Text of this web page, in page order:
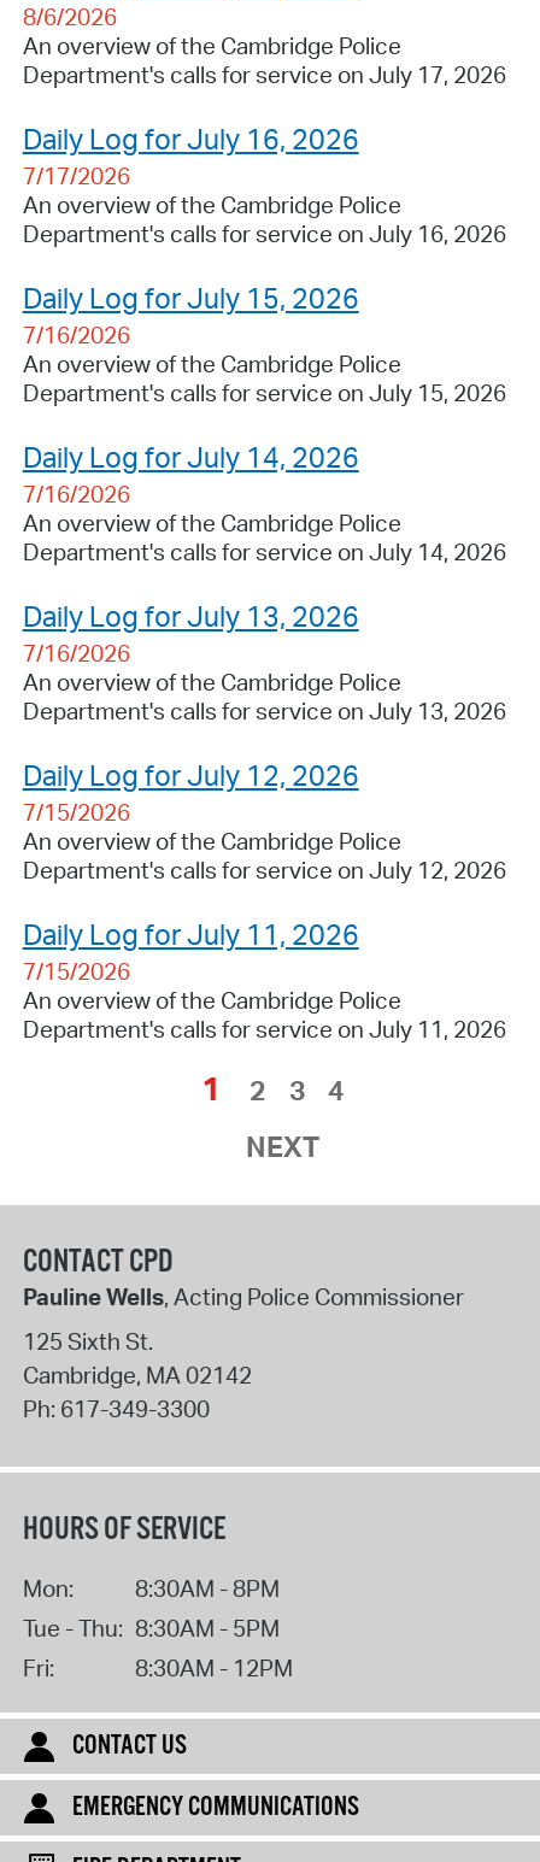
8/6/2026
An overview of the Cambridge Police
Department's calls for service on July 17, 2026
Daily Log for July 16, 2026
7/17/2026
An overview of the Cambridge Police
Department's calls for service on July 16, 2026
Daily Log for July 15, 2026
7/16/2026
An overview of the Cambridge Police
Department's calls for service on July 15, 2026
Daily Log for July 14, 2026
7/16/2026
An overview of the Cambridge Police
Department's calls for service on July 14, 2026
Daily Log for July 13, 2026
7/16/2026
An overview of the Cambridge Police
Department's calls for service on July 13, 2026
Daily Log for July 12, 2026
7/15/2026
An overview of the Cambridge Police
Department's calls for service on July 12, 2026
Daily Log for July 11, 2026
7/15/2026
An overview of the Cambridge Police
Department's calls for service on July 11, 2026
1 2 3
4
NEXT
CONTACT CPD
Pauline Wells, Acting Police Commissioner
125 Sixth St.
Cambridge, MA02142
Ph: 617-349-3300
HOURS OF SERVICE
Mon:
8:30AM - 8PM
Tue - Thu: 8:30AM - 5PM
Fri:
8:30AM - 12PM
CONTACT US
EMERGENCY COMMUNICATIONS